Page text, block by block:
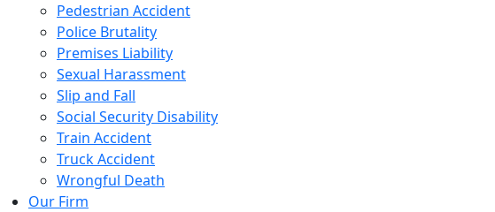
Pedestrian Accident
Police Brutality
Premises Liability
Sexual Harassment
Slip and Fall
Social Security Disability
Train Accident
Truck Accident
Wrongful Death
Our Firm